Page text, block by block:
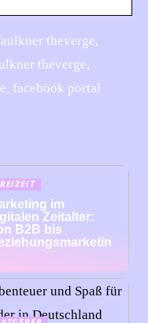
theverge,
theverge,
facebook portal
im
Zeitalter:
B2B bis